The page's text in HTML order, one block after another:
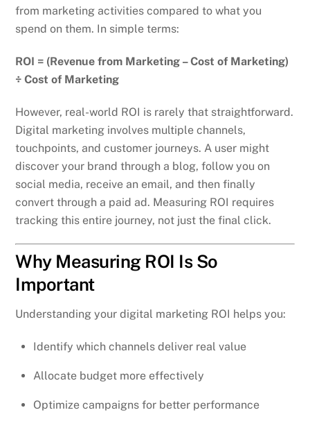
from marketing activities compared to what you
spend on them. In simple terms:
ROI = (Revenue from Marketing – Cost of Marketing)
÷ Cost of Marketing
However, real-world ROI is rarely that straightforward.
Digital marketing involves multiple channels,
touchpoints, and customer journeys. A user might
discover your brand through a blog, follow you on
social media, receive an email, and then finally
convert through a paid ad. Measuring ROI requires
tracking this entire journey, not just the final click.
Why Measuring ROI Is So
Important
Understanding your digital marketing ROI helps you:
Identify which channels deliver real value
Allocate budget more effectively
Optimize campaigns for better performance